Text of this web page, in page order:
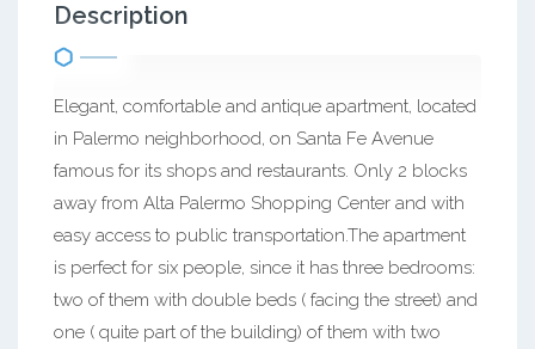
Description
Elegant, comfortable and antique apartment, located
in Palermo neighborhood, on Santa Fe Avenue
famous for its shops and restaurants. Only 2 blocks
away from Alta Palermo Shopping Center and with
easy access to public transportation.The apartment
is perfect for six people, since it has three bedrooms:
two of them with double beds ( facing the street) and
one ( quite part of the building) of them with two